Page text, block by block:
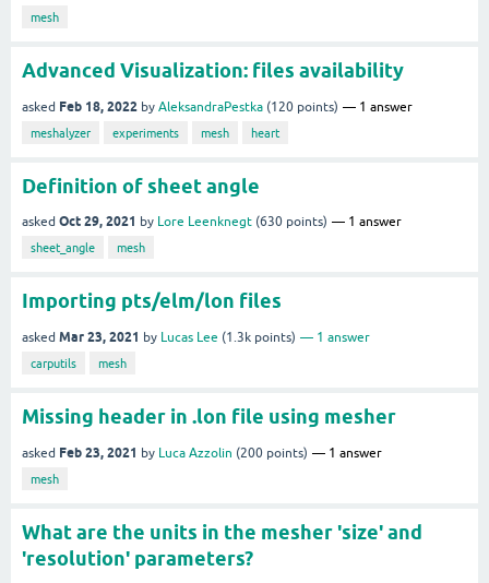
mesh
Advanced Visualization: files availability
asked Feb 18, 2022 by AleksandraPestka (120 points) 1 answer
meshalyzer experiments mesh heart
Definition of sheet angle
asked Oct 29, 2021 by Lore Leenknegt (630 points) 1 answer
sheet_angle mesh
Importing pts/elm/lon files
asked Mar 23, 2021 by Lucas Lee (1.3k points) 1 answer
carputils mesh
Missing header in .lon file using mesher
asked Feb 23, 2021 by Luca Azzolin (200 points) 1 answer
mesh
What are the units in the mesher 'size' and
'resolution' parameters?